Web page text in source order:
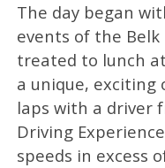
The day began
events of the
treated to lunch
a unique,
laps with a driver
Driving
speeds in excess